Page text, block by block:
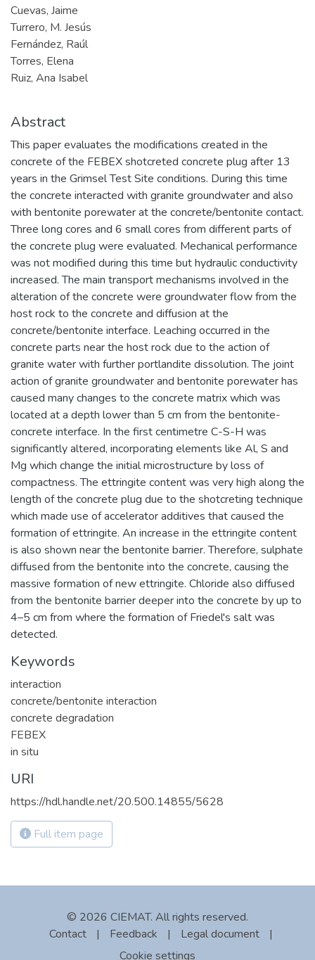
Cuevas, Jaime
Turrero, M. Jesús
Fernández, Raúl
Torres, Elena
Ruiz, Ana Isabel
Abstract
This paper evaluates the modifications created in the
concrete of the FEBEX shotcreted concrete plug after 13
years in the Grimsel Test Site conditions. During this time
the concrete interacted with granite groundwater and also
with bentonite porewater at the concrete/bentonite contact.
Three long cores and 6 small cores from different parts of
the concrete plug were evaluated. Mechanical performance
was not modified during this time but hydraulic conductivity
increased. The main transport mechanisms involved in the
alteration of the concrete were groundwater flow from the
host rock to the concrete and diffusion at the
concrete/bentonite interface. Leaching occurred in the
concrete parts near the host rock due to the action of
granite water with further portlandite dissolution. The joint
action of granite groundwater and bentonite porewater has
caused many changes to the concrete matrix which was
located at a depth lower than 5 cm from the bentonite-
concrete interface. In the first centimetre C-S-H was
significantly altered, incorporating elements like Al, S and
Mg which change the initial microstructure by loss of
compactness. The ettringite content was very high along the
length of the concrete plug due to the shotcreting technique
which made use of accelerator additives that caused the
formation of ettringite. An increase in the ettringite content
is also shown near the bentonite barrier. Therefore, sulphate
diffused from the bentonite into the concrete, causing the
massive formation of new ettringite. Chloride also diffused
from the bentonite barrier deeper into the concrete by up to
4–5 cm from where the formation of Friedel's salt was
detected.
Keywords
interaction
concrete/bentonite interaction
concrete degradation
FEBEX
in situ
URI
https://hdl.handle.net/20.500.14855/5628
Full item page
© 2026 CIEMAT. All rights reserved.
Contact
| Feedback | Legal document
|
Cookie settings